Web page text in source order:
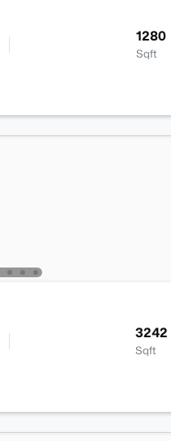
1280
Sqft
3242
Sqft